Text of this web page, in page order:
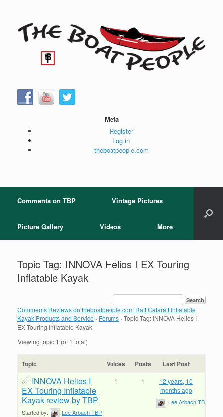
Meta
Register
Log in
theboatpeople.com
Comments on TBP Vintage Pictures
Picture Gallery Videos More
Topic Tag: INNOVA Helios I EX Touring
Inflatable Kayak
Comments Reviews on theboatpeople.com Raft Cataraft Inflatable
Kayak Products and Service › Forums › Topic Tag: INNOVA Helios I
EX Touring Inflatable Kayak
Viewing topic 1 (of 1 total)
Topic Voices Posts Last Post
INNOVA Helios I
EX Touring Inflatable
Kayak review by TBP
Started by:
Lee Arbach TBP
1 1
12 years, 10
months ago
Lee Arbach TBP